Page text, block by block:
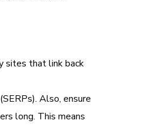
sites that link back
Also, ensure
long. This means